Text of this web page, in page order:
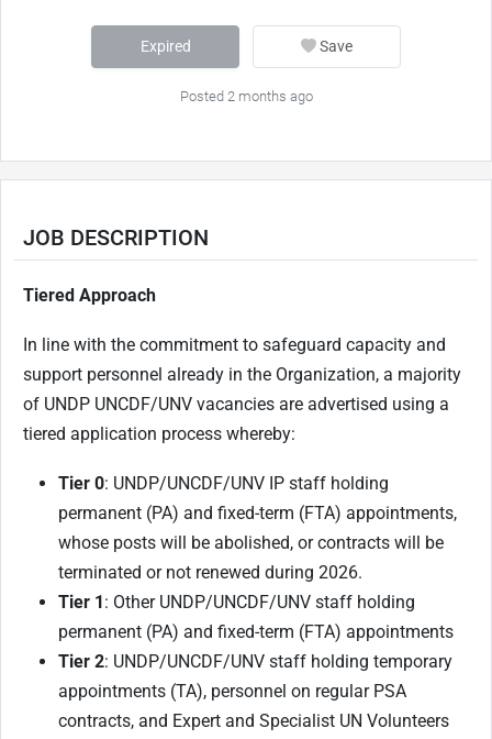
Expired Save
Posted 2 months ago
JOB DESCRIPTION
Tiered Approach
In line with the commitment to safeguard capacity and
support personnel already in the Organization, a majority
of UNDP UNCDF/UNV vacancies are advertised using a
tiered application process whereby:
Tier 0: UNDP/UNCDF/UNV IP staff holding
permanent (PA) and fixed-term (FTA) appointments,
whose posts will be abolished, or contracts will be
terminated or not renewed during 2026.
Tier 1 : Other UNDP/UNCDF/UNV staff holding
permanent (PA) and fixed-term (FTA) appointments
Tier 2: UNDP/UNCDF/UNV staff holding temporary
appointments (TA), personnel on regular PSA
contracts, and Expert and Specialist UN Volunteers